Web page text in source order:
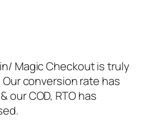
Magic Checkout is truly
conversion rate has
our COD, RTO has